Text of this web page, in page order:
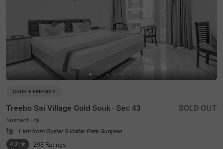
COUPLE FRIENDLY
Treebo Sai Village Gold Souk - Sec 43
Sushant Lok
1 km from Oyster S Water Park Gurgaon
4.2 ★ 298 Ratings
SOLD OUT